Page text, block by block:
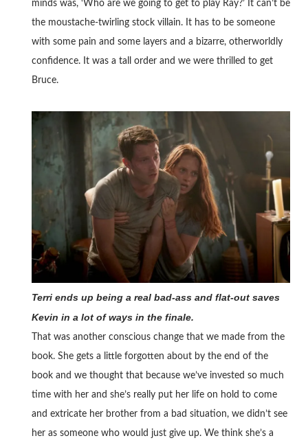
minds was, ‘Who are we going to get to play Ray?’ It can’t be
the moustache-twirling stock villain. It has to be someone
with some pain and some layers and a bizarre, otherworldly
confidence. It was a tall order and we were thrilled to get
Bruce.
Terri ends up being a real bad-ass and flat-out saves
Kevin in a lot of ways in the finale.
That was another conscious change that we made from the
book. She gets a little forgotten about by the end of the
book and we thought that because we’ve invested so much
time with her and she’s really put her life on hold to come
and extricate her brother from a bad situation, we didn’t see
her as someone who would just give up. We think she’s a